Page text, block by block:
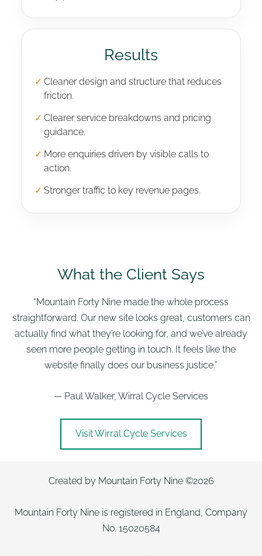
Results
✓ Cleaner design and structure that reduces
friction.
✓ Clearer service breakdowns and pricing
guidance.
✓ More enquiries driven by visible calls to
action.
✓ Stronger traffic to key revenue pages.
What the Client Says
“Mountain Forty Nine made the whole process
straightforward. Our new site looks great, customers can
actually find what they’re looking for, and we’ve already
seen more people getting in touch. It feels like the
website finally does our business justice.”
— Paul Walker, Wirral Cycle Services
Visit Wirral Cycle Services
Created by Mountain Forty Nine ©2026
Mountain Forty Nine is registered in England, Company
No. 15020584